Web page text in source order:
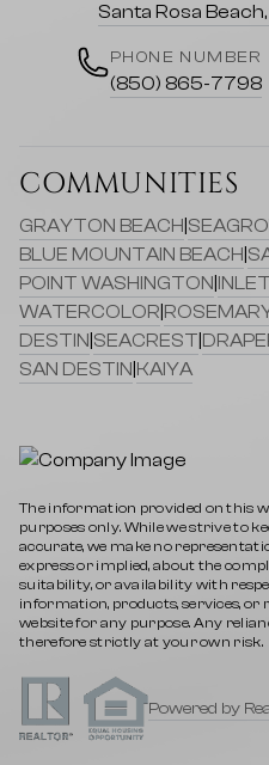
Santa Rosa
PHONE NUMBER
(850) 865-7798
COMMUNITIES
GRAYTON BEACH
BLUE MOUNTAIN BEACH
POINT WASHINGTON
WATERCOLOR
DESTIN SEACREST
SAN DESTIN KAIYA
The information provided on this
purposes only. While we strive to
accurate, we make no
express or implied, about the
suitability, or availability with
information, products, services, or
website for any purpose. Any
therefore strictly at your own risk.
Powered by